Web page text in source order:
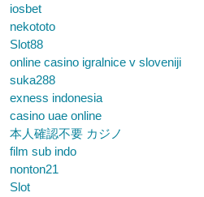
iosbet
nekototo
Slot88
online casino igralnice v sloveniji
suka288
exness indonesia
casino uae online
本人確認不要 カジノ
film sub indo
nonton21
Slot